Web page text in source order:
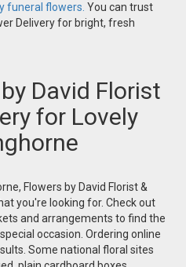
funeral flowers. You can trust
Delivery for bright, fresh
David Florist
for Lovely
Flowers by David Florist &
you're looking for. Check out
and arrangements to find the
occasion. Ordering online
Some national floral sites